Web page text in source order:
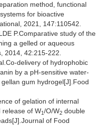
method, functional
for bioactive
2021, 147:110542.
P.Comparative study of the
a gelled or aqueous
2014, 42:215-222.
delivery of hydrophobic
by a pH-sensitive water-
gum hydrogel[J].Food
of gelation of internal
release of W1/O/W2 double
of Food